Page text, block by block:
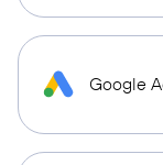
Google